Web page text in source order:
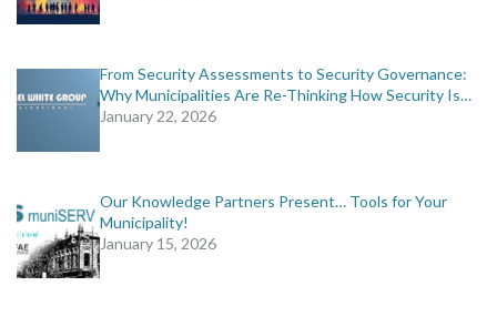
From Security Assessments to Security Governance:
Why Municipalities Are Re-Thinking How Security Is…
January 22, 2026
Our Knowledge Partners Present… Tools for Your
Municipality!
January 15, 2026